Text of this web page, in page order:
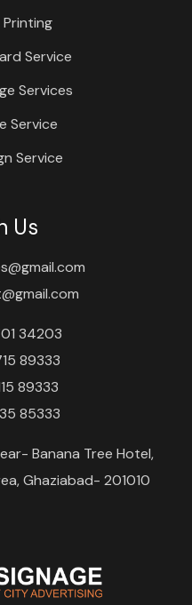
Service
Services
Service
Service
Us
34203
89333
89333
85333
Banana Tree Hotel,
Ghaziabad- 201010